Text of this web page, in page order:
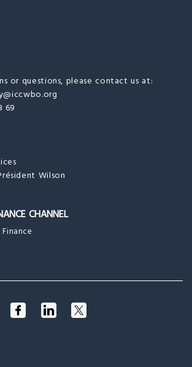
or questions, please contact us at:
69
Wilson
CHANNEL